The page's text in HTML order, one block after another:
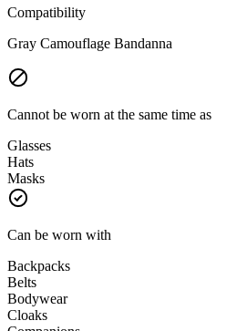
Compatibility
Gray Camouflage Bandanna
Cannot be worn at the same time as
Glasses
Hats
Masks
Can be worn with
Backpacks
Belts
Bodywear
Cloaks